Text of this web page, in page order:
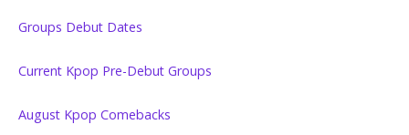
Groups Debut Dates
Current Kpop Pre-Debut Groups
August Kpop Comebacks